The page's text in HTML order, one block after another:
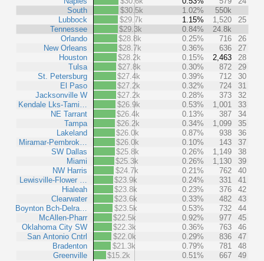
South
Lubbock
Tennessee
Orlando
New Orleans
Houston
Tulsa
St. Petersburg
El Paso
Jacksonville W
Kendale Lks-Tami…
NE Tarrant
Tampa
Lakeland
Miramar-Pembrok…
SW Dallas
Miami
NW Harris
Lewisville-Flower …
Hialeah
Clearwater
Boynton Bch-Delra…
McAllen-Pharr
Oklahoma City SW
San Antonio Cntrl
Bradenton
Greenville
$30.5k
1.02%
550k
$29.7k
1.15% 1,520
25
$29.3k
0.84%
24.8k
$28.8k
0.25% 716
26
$28.7k
0.36% 636
27
$28.2k
0.15% 2,463
28
$27.8k
0.30% 872
29
$27.4k
0.39% 712
30
$27.2k
0.32% 724
31
$27.2k
0.28% 373
32
$26.9k
0.53% 1,001
33
$26.4k
0.13% 387
34
$26.2k
0.34% 1,099
35
$26.0k
0.87% 938
36
$26.0k
0.10% 143
37
$25.8k
0.26% 1,149
38
$25.3k
0.26% 1,130
39
$24.7k
0.21% 762
40
$23.9k
0.24% 331
41
$23.8k
0.23% 376
42
$23.6k
0.33% 482
43
$23.5k
0.53% 732
44
$22.5k
0.92% 977
45
$22.3k
0.36% 763
46
$22.0k
0.29% 836
47
$21.3k
0.79% 781
48
$15.2k
0.51% 667 49